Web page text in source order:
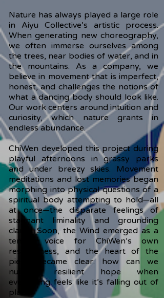
Nature has always played a large role
in Aiyu Collective’s artistic process.
When generating new choreography,
we often immerse ourselves among
the trees, near bodies of water, and in
the mountains. As a company, we
believe in movement that is imperfect,
honest, and challenges the notions of
what a dancing body should look like.
Our work centers around intuition and
curiosity, which nature grants in
endless abundance.
ChiWen developed this project during
playful afternoons in grassy parks
and under breezy skies. Movement
meditations and lost memories began
morphing into physical questions of a
spiritual body attempting to hold—all
at once—the disparate feelings of
stagnant liminality and grounding
clarity. Soon, the Wind emerged as a
tender voice for ChiWen’s own
restlessness, and the heart of the
piece became clear: how can we
nurture resilient hope when
everything feels like it’s falling out of
place?